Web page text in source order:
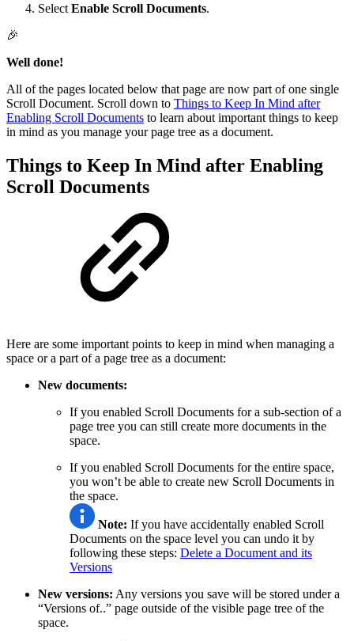
Select Enable Scroll Documents.
🎉
Well done!
All of the pages located below that page are now part of one single
Scroll Document. Scroll down to Things to Keep In Mind after
Enabling Scroll Documents to learn about important things to keep
in mind as you manage your page tree as a document.
Things to Keep In Mind after Enabling
Scroll Documents
Here are some important points to keep in mind when managing a
space or a part of a page tree as a document:
New documents:
If you enabled Scroll Documents for a sub-section of a
page tree you can still create more documents in the
space.
If you enabled Scroll Documents for the entire space,
you won’t be able to create new Scroll Documents in
the space.
Note: If you have accidentally enabled Scroll
Documents on the space level you can undo it by
following these steps: Delete a Document and its
Versions
New versions: Any versions you save will be stored under a
“Versions of..” page outside of the visible page tree of the
space.